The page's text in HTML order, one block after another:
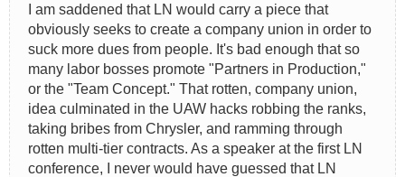
I am saddened that LN would carry a piece that
obviously seeks to create a company union in order to
suck more dues from people. It's bad enough that so
many labor bosses promote "Partners in Production,"
or the "Team Concept." That rotten, company union,
idea culminated in the UAW hacks robbing the ranks,
taking bribes from Chrysler, and ramming through
rotten multi-tier contracts. As a speaker at the first LN
conference, I never would have guessed that LN